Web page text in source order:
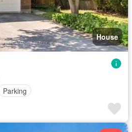
House
Parking